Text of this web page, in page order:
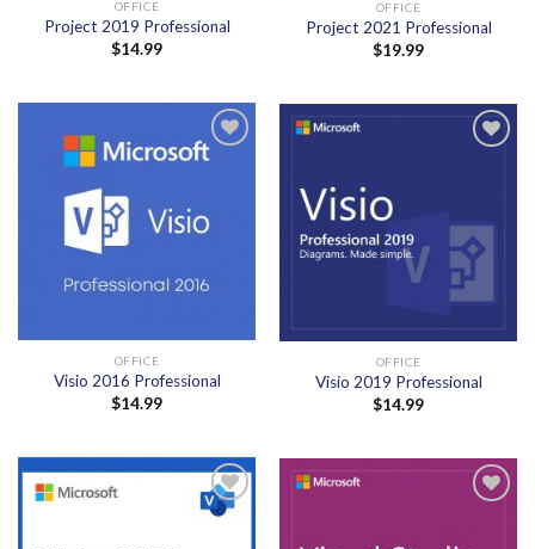
OFFICE
Project 2019 Professional
$14.99
OFFICE
Project 2021 Professional
$19.99
Add to
OFFICE
Visio 2016 Professional
$14.99
OFFICE
Visio 2019 Professional
$14.99
Add to